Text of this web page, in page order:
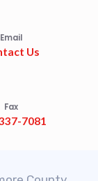
Email
Us
Fax
7081